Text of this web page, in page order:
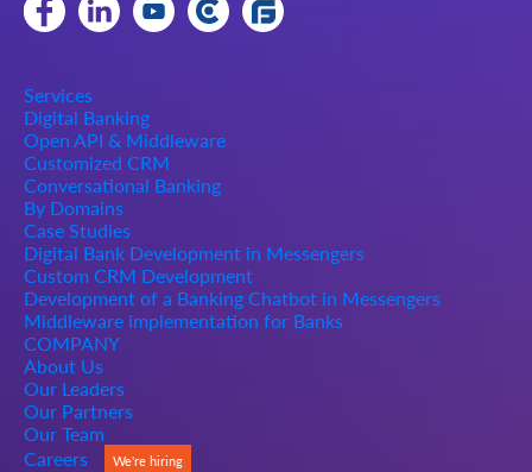
Services
Digital Banking
Open API & Middleware
Customized CRM
Conversational Banking
By Domains
Case Studies
Digital Bank Development in Messengers
Custom CRM Development
Development of a Banking Chatbot in Messengers
Middleware implementation for Banks
COMPANY
About Us
Our Leaders
Our Partners
Our Team
Careers
We're hiring